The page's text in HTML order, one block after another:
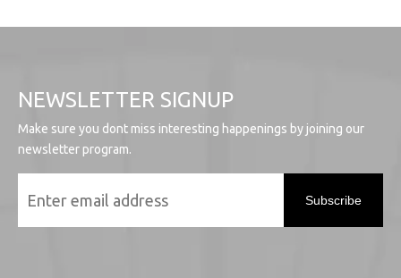
NEWSLETTER SIGNUP
Make sure you dont miss interesting happenings by joining our
newsletter program.
Subscribe